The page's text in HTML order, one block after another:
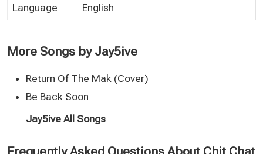
Language English
More Songs by Jay5ive
Return Of The Mak (Cover)
Be Back Soon
Jay5ive All Songs